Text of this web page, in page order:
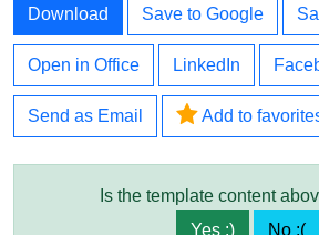
Download Save to Google
Open in Office LinkedIn
Send as Email Add to
Is the template content
Yes :)
No :(